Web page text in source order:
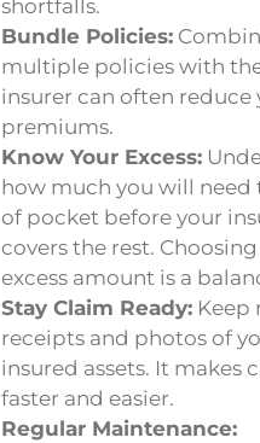
shortfalls.
Bundle Policies:
multiple policies with
insurer can often reduce
premiums.
Know Your Excess:
how much you will need
of pocket before your
covers the rest.
excess amount is a
Stay Claim Ready: Keep
receipts and photos of
insured assets. It makes
faster and easier.
Regular Maintenance: